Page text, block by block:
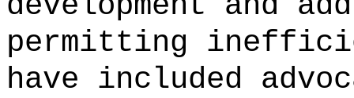
permitting
have included